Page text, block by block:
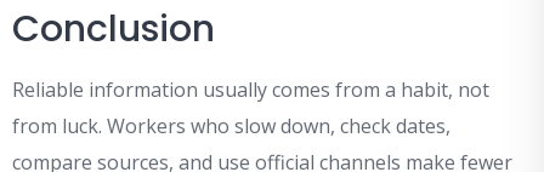
Conclusion
Reliable information usually comes from a habit, not
from luck. Workers who slow down, check dates,
compare sources, and use official channels make fewer